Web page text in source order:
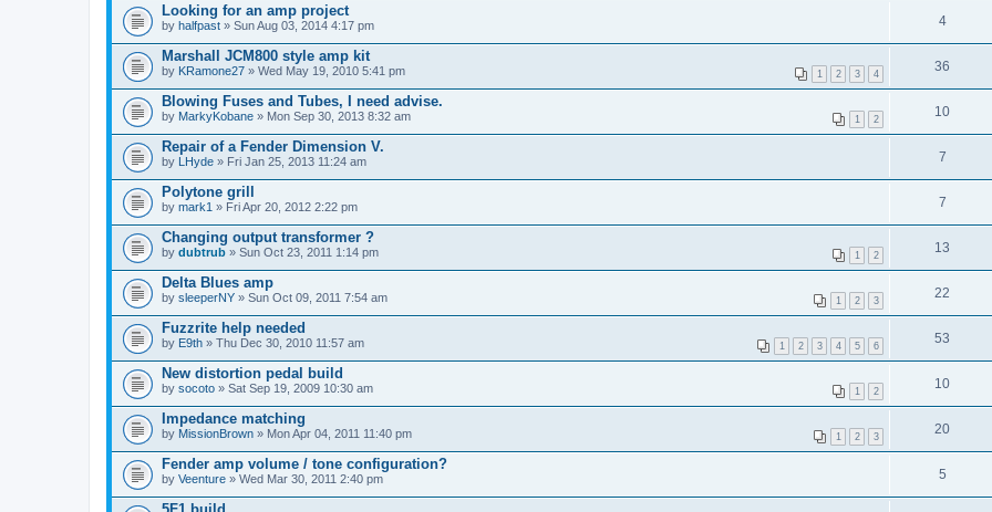
Looking for an amp project
by halfpast » Sun Aug 03, 2014 4:17 pm 4
Marshall JCM800 style amp kit
1 2 3 4
by KRamone27 » Wed May 19, 2010 5:41 pm 36
Blowing Fuses and Tubes, I need advise.
1 2
by MarkyKobane » Mon Sep 30, 2013 8:32 am 10
Repair of a Fender Dimension V.
by LHyde » Fri Jan 25, 2013 11:24 am 7
Polytone grill
by mark1 » Fri Apr 20, 2012 2:22 pm 7
Changing output transformer ?
1 2
by dubtrub » Sun Oct 23, 2011 1:14 pm 13
Delta Blues amp
1 2 3
by sleeperNY » Sun Oct 09, 2011 7:54 am 22
Fuzzrite help needed
1 2 3 4 5 6
by E9th » Thu Dec 30, 2010 11:57 am 53
New distortion pedal build
1 2
by socoto » Sat Sep 19, 2009 10:30 am 10
Impedance matching
1 2 3
by MissionBrown » Mon Apr 04, 2011 11:40 pm 20
Fender amp volume / tone configuration?
by Veenture » Wed Mar 30, 2011 2:40 pm 5
5F1 build